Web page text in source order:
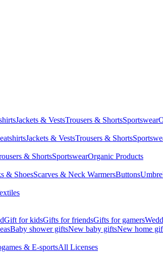
Jackets & VestsTrousers & ShortsSportswear
Jackets & VestsTrousers & Shorts
& ShortsSportswearOrganic Products
& ShoesScarves & Neck WarmersButtons
Gift for kidsGifts for friendsGifts for gamers
Baby shower giftsNew baby giftsNew home
& E-sportsAll Licenses